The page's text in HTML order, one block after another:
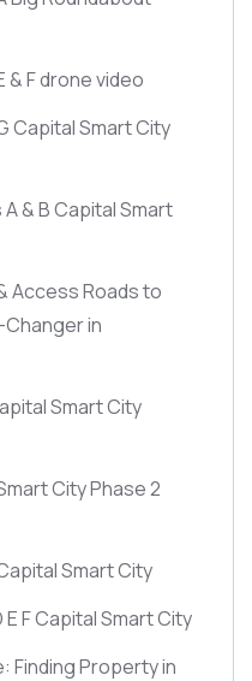
F drone video
Capital Smart City
& B Capital Smart
Access Roads to
Changer in
Smart City
City Phase 2
Smart City
F Capital Smart City
Finding Property in